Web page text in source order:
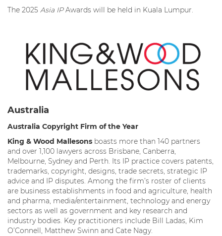
The 2025 Asia IPAwards will be held in Kuala Lumpur.
Australia
Australia Copyright Firm of the Year
King & Wood Mallesons boasts more than 140 partners
and over 1,100 lawyers across Brisbane, Canberra,
Melbourne, Sydney and Perth. Its IP practice covers patents,
trademarks, copyright, designs, trade secrets, strategic IP
advice and IP disputes. Among the firm’s roster of clients
are business establishments in food and agriculture, health
and pharma, media/entertainment, technology and energy
sectors as well as government and key research and
industry bodies. Key practitioners include Bill Ladas, Kim
O’Connell, Matthew Swinn and Cate Nagy.